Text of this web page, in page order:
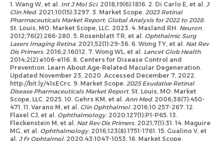
1. Wang W, et al. Int J Mol Sci. 2018;19(6):1816. 2. Di Carlo E, et al. J
Clin Med. 2021;10(15):3297. 3. Market Scope. 2023 Retinal
Pharmaceuticals Market Report: Global Analysis for 2022 to 2028.
St. Louis, MO: Market Scope, LLC. 2023. 4. Masland RH. Neuron.
2012;76(2):266-280. 5. Rosenblatt TR, et al. Ophthalmic Surg
Lasers Imaging Retina. 2021;52(1):29-36. 6. Wong TY, et al. Nat Rev
Dis Primers. 2016;2:16012. 7. Wong WL, et al. Lancet Glob Health.
2014;2(2):e106-e116. 8. Centers for Disease Control and
Prevention. Learn About Age-Related Macular Degeneration.
Updated November 23, 2020. Accessed December 7, 2022.
http://bit.ly/41sECrc. 9. Market Scope. 2025 Exudative Retinal
Disease Pharmaceuticals Market Report. St. Louis, MO: Market
Scope, LLC. 2025. 10. Gehrs KM, et al. Ann Med. 2006;38(7):450-
471. 11. Varano M, et al. Clin Ophthalmol. 2016;10:257-267. 12.
Flaxel CJ, et al. Ophthalmology. 2020;127(1):P1-P65. 13.
Fleckenstein M, et al. Nat Rev Dis Primers. 2021;7(1):31. 14. Maguire
MG, et al. Ophthalmology. 2016;123(8):1751-1761. 15. Gualino V, et
al. J Fr Ophtalmol. 2020;43:1047-1053. 16. Market Scope.